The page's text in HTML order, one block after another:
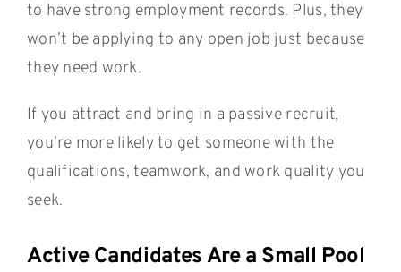
to have strong employment records. Plus, they
won’t be applying to any open job just because
they need work.
If you attract and bring in a passive recruit,
you’re more likely to get someone with the
qualifications, teamwork, and work quality you
seek.
Active Candidates Are a Small Pool